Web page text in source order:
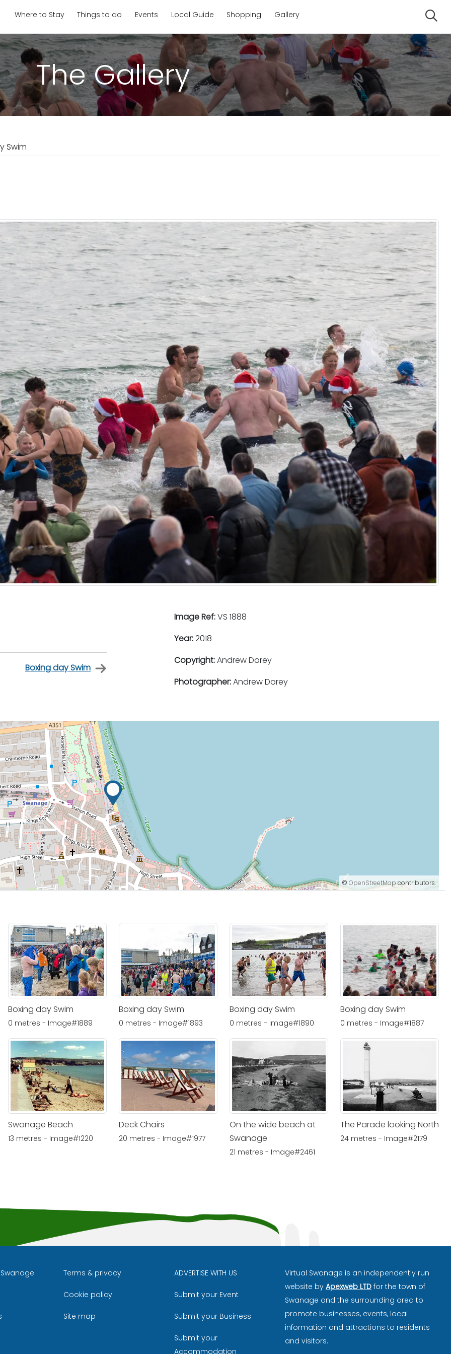
Where to Stay Things to do Events Local Guide Shopping Gallery
The Gallery
Swim
Boxing day Swim
Image Ref:VS 1888
Year:2018
Copyright:Andrew Dorey
Photographer:Andrew Dorey
© OpenStreetMap contributors.
Boxing day Swim
0 metres - Image#1889
Boxing day Swim
0 metres - Image#1893
Boxing day Swim
0 metres - Image#1890
Boxing day Swim
0 metres - Image#1887
Swanage Beach
13 metres - Image#1220
Deck Chairs
20 metres - Image#1977
On the wide beach at
Swanage
21 metres - Image#2461
The Parade looking North
24 metres - Image#2179
Terms & privacy
Cookie policy
Site map
ADVERTISE WITH US
Submit your Event
Submit your Business
Submit your
Accommodation
Virtual Swanage is an independently run
website by Apexweb LTD for the town of
Swanage and the surrounding area to
promote businesses, events, local
information and attractions to residents
and visitors.